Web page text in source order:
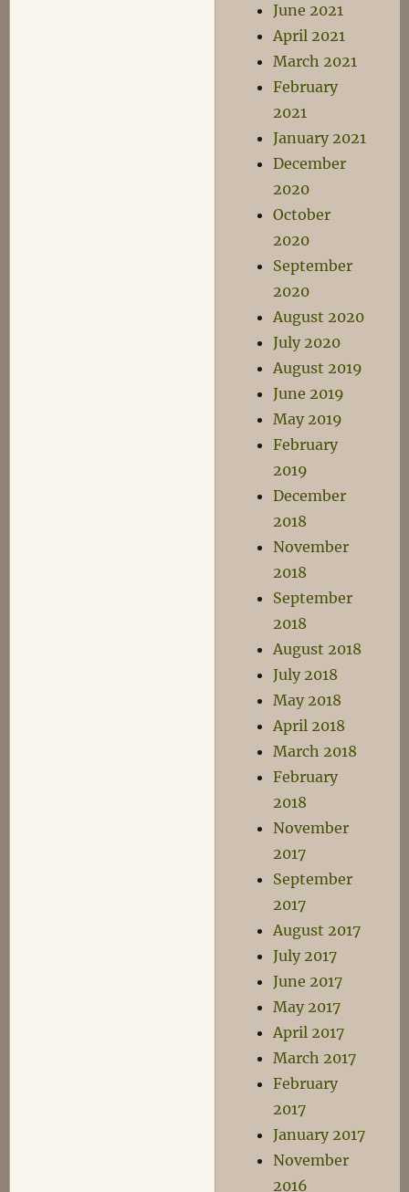
June 2021
April 2021
March 2021
February
2021
January 2021
December
2020
October
2020
September
2020
August 2020
July 2020
August 2019
June 2019
May 2019
February
2019
December
2018
November
2018
September
2018
August 2018
July 2018
May 2018
April 2018
March 2018
February
2018
November
2017
September
2017
August 2017
July 2017
June 2017
May 2017
April 2017
March 2017
February
2017
January 2017
November
2016